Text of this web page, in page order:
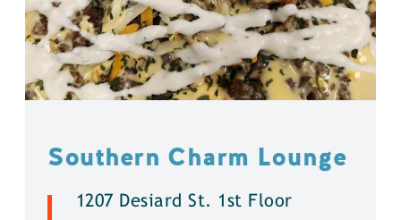
Southern Charm Lounge
1207 Desiard St. 1st Floor